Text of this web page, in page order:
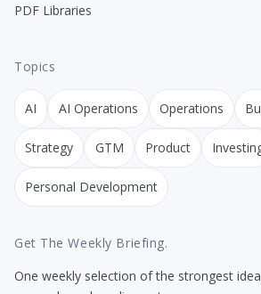
PDF Libraries
Topics
AI AI Operations Operations
Strategy GTM Product
Personal Development
Get The Weekly Briefing.
One weekly selection of the strongest